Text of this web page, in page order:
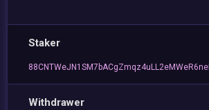
Staker
Withdrawer